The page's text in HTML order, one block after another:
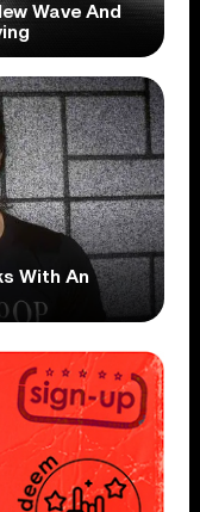
Wave And
With An